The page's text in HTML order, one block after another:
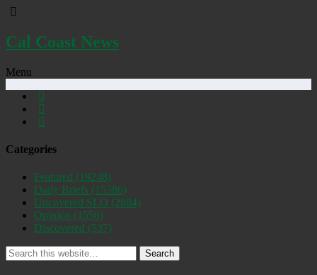
Cal Coast News
Menu
Categories
Featured (19248)
Daily Briefs (15386)
Uncovered SLO (2884)
Opinion (1556)
Discovered (537)
Search